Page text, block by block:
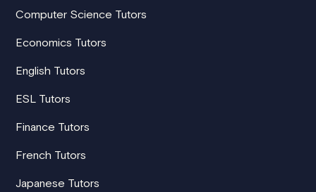
Computer Science Tutors
Economics Tutors
English Tutors
ESL Tutors
Finance Tutors
French Tutors
Japanese Tutors